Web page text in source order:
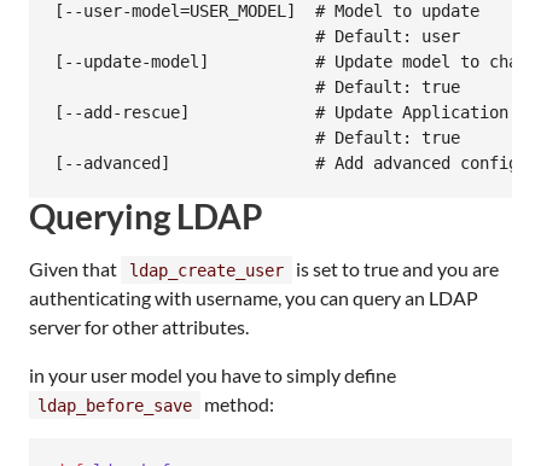
[--user-model=USER_MODEL]  # Model to update
                           # Default: user
[--update-model]           # Update model to
                           # Default: true
[--add-rescue]             # Update Application
                           # Default: true
Querying LDAP
Given that ldap_create_user
is set to true and you are
authenticating with username, you can query an LDAP
server for other attributes.
in your user model you have to simply define
ldap_before_save method: